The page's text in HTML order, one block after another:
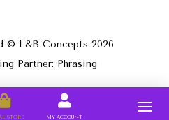
STORE MY ACCOUNT
© L&B Concepts 2026
Partner: Phrasing